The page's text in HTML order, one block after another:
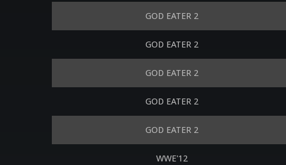
GOD EATER 2
GOD EATER 2
GOD EATER 2
GOD EATER 2
GOD EATER 2
WWE'12